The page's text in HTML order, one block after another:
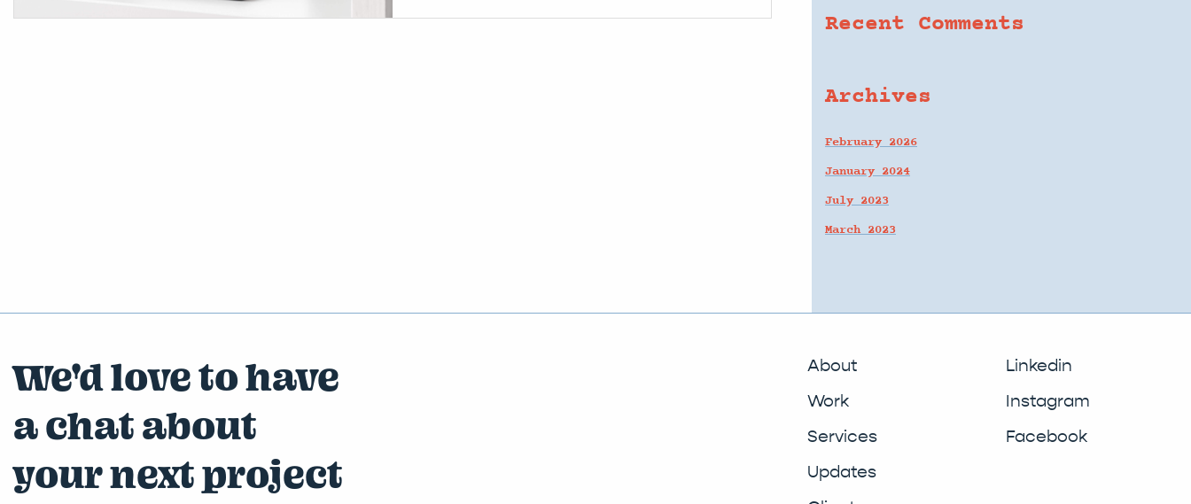
Recent Comments
Archives
February 2026
January 2024
July 2023
March 2023
We'd love to have
a chat about
your next project
About
Work
Services
Updates
Linkedin
Instagram
Facebook